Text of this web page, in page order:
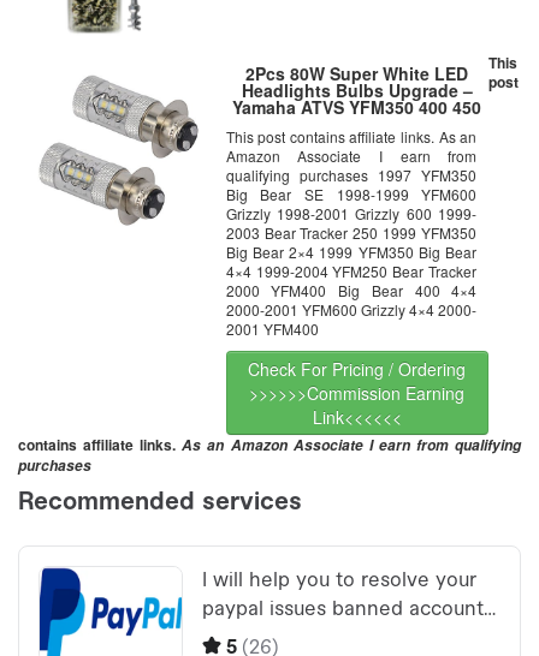
2Pcs 80W Super White LED
Headlights Bulbs Upgrade –
Yamaha ATVS YFM350 400 450
Banshee 350
This post contains affiliate links. As an
Amazon Associate I earn from
qualifying purchases 1997 YFM350
Big Bear SE 1998-1999 YFM600
Grizzly 1998-2001 Grizzly 600 1999-
2003 Bear Tracker 250 1999 YFM350
Big Bear 2×4 1999 YFM350 Big Bear
4×4 1999-2004 YFM250 Bear Tracker
2000 YFM400 Big Bear 400 4×4
2000-2001 YFM600 Grizzly 4×4 2000-
2001 YFM400
Check For Pricing / Ordering
>>>>>>Commission Earning
Link<<<<<<
This
post
contains affiliate links.As an Amazon Associate I earn from qualifying
purchases